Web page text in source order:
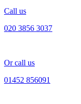
Call us
020 3856 3037
Or call us
01452 856091